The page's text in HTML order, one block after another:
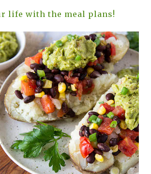
life with the meal plans!